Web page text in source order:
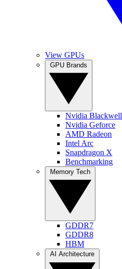
View GPUs
Nvidia Blackwell
Nvidia Geforce
AMD Radeon
Intel Arc
Snapdragon X
Benchmarking
GDDR7
GDDR8
HBM